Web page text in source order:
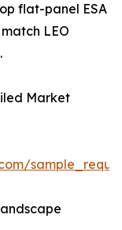
flat-panel ESA
LEO
Market